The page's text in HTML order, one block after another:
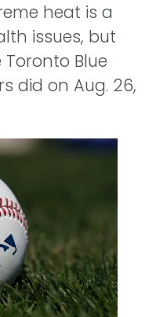
heat is a
issues, but
Blue
did on Aug. 26,